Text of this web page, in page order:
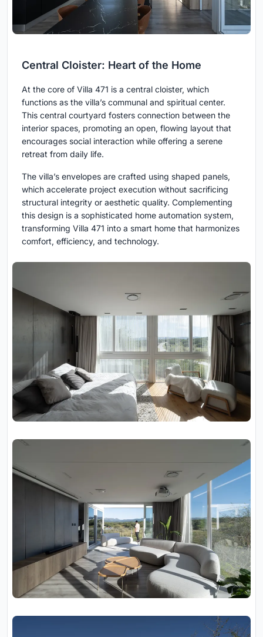
Central Cloister: Heart of the Home
At the core of Villa 471 is a central cloister, which
functions as the villa’s communal and spiritual center.
This central courtyard fosters connection between the
interior spaces, promoting an open, flowing layout that
encourages social interaction while offering a serene
retreat from daily life.
The villa’s envelopes are crafted using shaped panels,
which accelerate project execution without sacrificing
structural integrity or aesthetic quality. Complementing
this design is a sophisticated home automation system,
transforming Villa 471 into a smart home that harmonizes
comfort, efficiency, and technology.